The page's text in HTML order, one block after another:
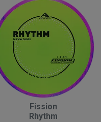
Fission
Rhythm